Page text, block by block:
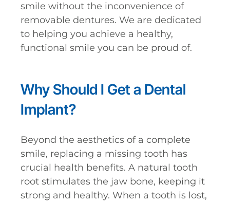
smile without the inconvenience of
removable dentures. We are dedicated
to helping you achieve a healthy,
functional smile you can be proud of.
Why Should I Get a Dental
Implant?
Beyond the aesthetics of a complete
smile, replacing a missing tooth has
crucial health benefits. A natural tooth
root stimulates the jaw bone, keeping it
strong and healthy. When a tooth is lost,